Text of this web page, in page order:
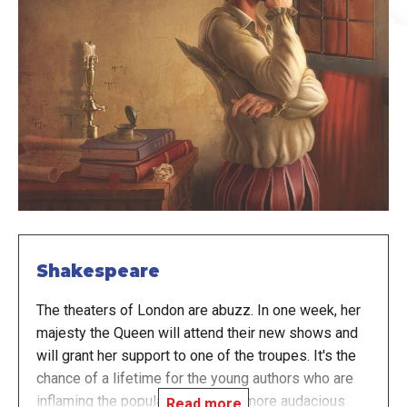
Shakespeare
The theaters of London are abuzz. In one week, her
majesty the Queen will attend their new shows and
will grant her support to one of the troupes. It's the
chance of a lifetime for the young authors who are
inflaming the populace with ever more audacious